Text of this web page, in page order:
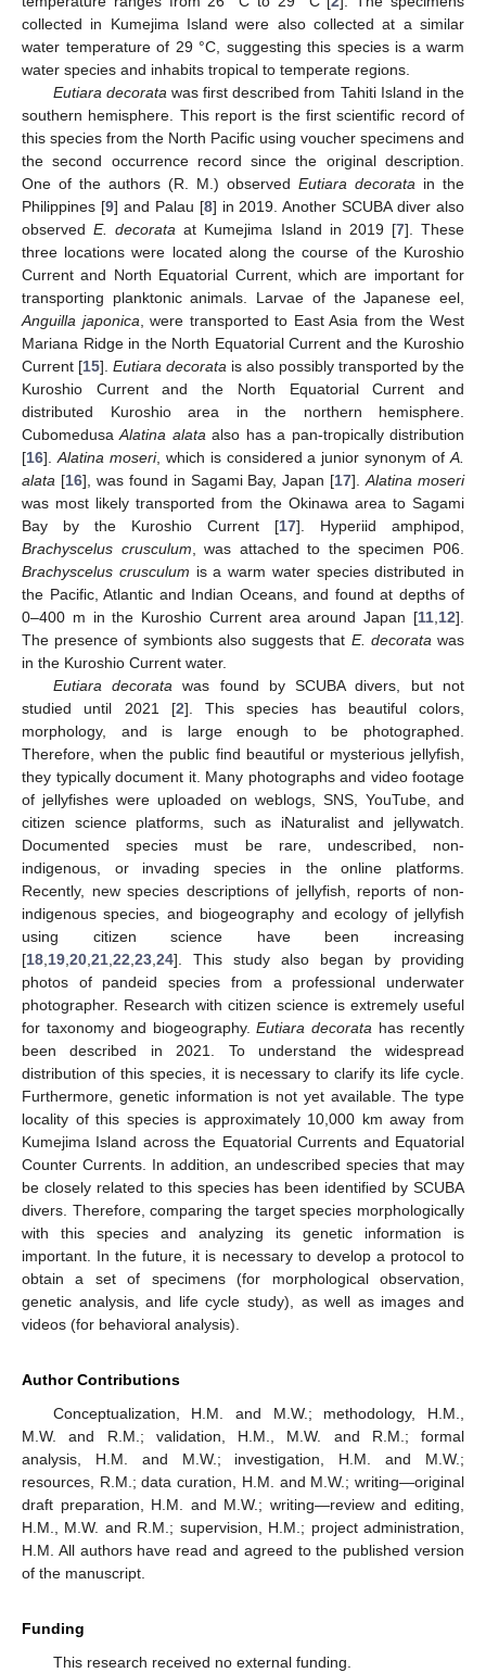
collected in Kumejima Island were also collected at a similar
water temperature of 29 °C, suggesting this species is a warm
water species and inhabits tropical to temperate regions.
Eutiara decoratawas first described from Tahiti Island in the
southern hemisphere. This report is the first scientific record of
this species from the North Pacific using voucher specimens and
the second occurrence record since the original description.
One of the authors (R. M.) observed Eutiara decorata in the
Philippines [9] and Palau [8] in 2019. Another SCUBA diver also
observedE. decorata at Kumejima Island in 2019 [7]. These
three locations were located along the course of the Kuroshio
Current and North Equatorial Current, which are important for
transporting planktonic animals. Larvae of the Japanese eel,
Anguilla japonica, were transported to East Asia from the West
Mariana Ridge in the North Equatorial Current and the Kuroshio
Current [15]. Eutiara decorata is also possibly transported by the
Kuroshio Current and the North Equatorial Current and
distributed Kuroshio area in the northern hemisphere.
CubomedusaAlatina alataalso has a pan-tropically distribution
[16].Alatina moseri, which is considered a junior synonym ofA.
alata [16], was found in Sagami Bay, Japan [17].Alatina moseri
was most likely transported from the Okinawa area to Sagami
Bay by the Kuroshio Current [17]. Hyperiid amphipod,
Brachyscelus crusculum, was attached to the specimen P06.
Brachyscelus crusculum is a warm water species distributed in
the Pacific, Atlantic and Indian Oceans, and found at depths of
0–400 m in the Kuroshio Current area around Japan [11,12].
The presence of symbionts also suggests that E. decoratawas
in the Kuroshio Current water.
Eutiara decoratawas found by SCUBA divers, but not
studied until 2021 [2]. This species has beautiful colors,
morphology, and is large enough to be photographed.
Therefore, when the public find beautiful or mysterious jellyfish,
they typically document it. Many photographs and video footage
of jellyfishes were uploaded on weblogs, SNS, YouTube, and
citizen science platforms, such as iNaturalist and jellywatch.
Documented species must be rare, undescribed, non-
indigenous, or invading species in the online platforms.
Recently, new species descriptions of jellyfish, reports of non-
indigenous species, and biogeography and ecology of jellyfish
using citizen science have been increasing
[18,19,20,21,22,23,24]. This study also began by providing
photos of pandeid species from a professional underwater
photographer. Research with citizen science is extremely useful
for taxonomy and biogeography.Eutiara decorata has recently
been described in 2021. To understand the widespread
distribution of this species, it is necessary to clarify its life cycle.
Furthermore, genetic information is not yet available. The type
locality of this species is approximately 10,000 km away from
Kumejima Island across the Equatorial Currents and Equatorial
Counter Currents. In addition, an undescribed species that may
be closely related to this species has been identified by SCUBA
divers. Therefore, comparing the target species morphologically
with this species and analyzing its genetic information is
important. In the future, it is necessary to develop a protocol to
obtain a set of specimens (for morphological observation,
genetic analysis, and life cycle study), as well as images and
videos (for behavioral analysis).
Author Contributions
Conceptualization, H.M. and M.W.; methodology, H.M.,
M.W. and R.M.; validation, H.M., M.W. and R.M.; formal
analysis, H.M. and M.W.; investigation, H.M. and M.W.;
resources, R.M.; data curation, H.M. and M.W.; writing—original
draft preparation, H.M. and M.W.; writing—review and editing,
H.M., M.W. and R.M.; supervision, H.M.; project administration,
H.M. All authors have read and agreed to the published version
of the manuscript.
Funding
This research received no external funding.